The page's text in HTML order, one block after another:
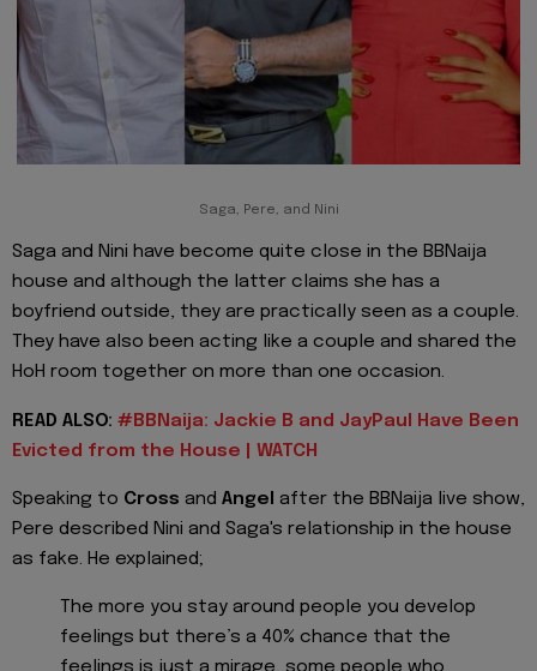
Saga, Pere, and Nini
Saga and Nini have become quite close in the BBNaija
house and although the latter claims she has a
boyfriend outside, they are practically seen as a couple.
They have also been acting like a couple and shared the
HoH room together on more than one occasion.
READ ALSO: #BBNaija: Jackie B and JayPaul Have Been
Evicted from the House | WATCH
Speaking to Cross and Angel after the BBNaija live show,
Pere described Nini and Saga's relationship in the house
as fake. He explained;
The more you stay around people you develop
feelings but there’s a 40% chance that the